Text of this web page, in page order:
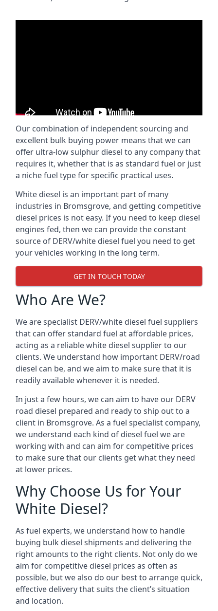
Our combination of independent sourcing and
excellent bulk buying power means that we can
offer ultra-low sulphur diesel to any company that
requires it, whether that is as standard fuel or just
a niche fuel type for specific practical uses.
White diesel is an important part of many
industries in Bromsgrove, and getting competitive
diesel prices is not easy. If you need to keep diesel
engines fed, then we can provide the constant
source of DERV/white diesel fuel you need to get
your vehicles working in the long term.
GET IN TOUCH TODAY
Who Are We?
We are specialist DERV/white diesel fuel suppliers
that can offer standard fuel at affordable prices,
acting as a reliable white diesel supplier to our
clients. We understand how important DERV/road
diesel can be, and we aim to make sure that it is
readily available whenever it is needed.
In just a few hours, we can aim to have our DERV
road diesel prepared and ready to ship out to a
client in Bromsgrove. As a fuel specialist company,
we understand each kind of diesel fuel we are
working with and can aim for competitive prices
to make sure that our clients get what they need
at lower prices.
Why Choose Us for Your
White Diesel?
As fuel experts, we understand how to handle
buying bulk diesel shipments and delivering the
right amounts to the right clients. Not only do we
aim for competitive diesel prices as often as
possible, but we also do our best to arrange quick,
effective delivery that suits the client’s situation
and location.